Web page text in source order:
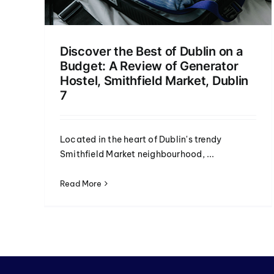
Discover the Best of Dublin on a
Budget: A Review of Generator
Hostel, Smithfield Market, Dublin
7
Located in the heart of Dublin's trendy
Smithfield Market neighbourhood, ...
Read More